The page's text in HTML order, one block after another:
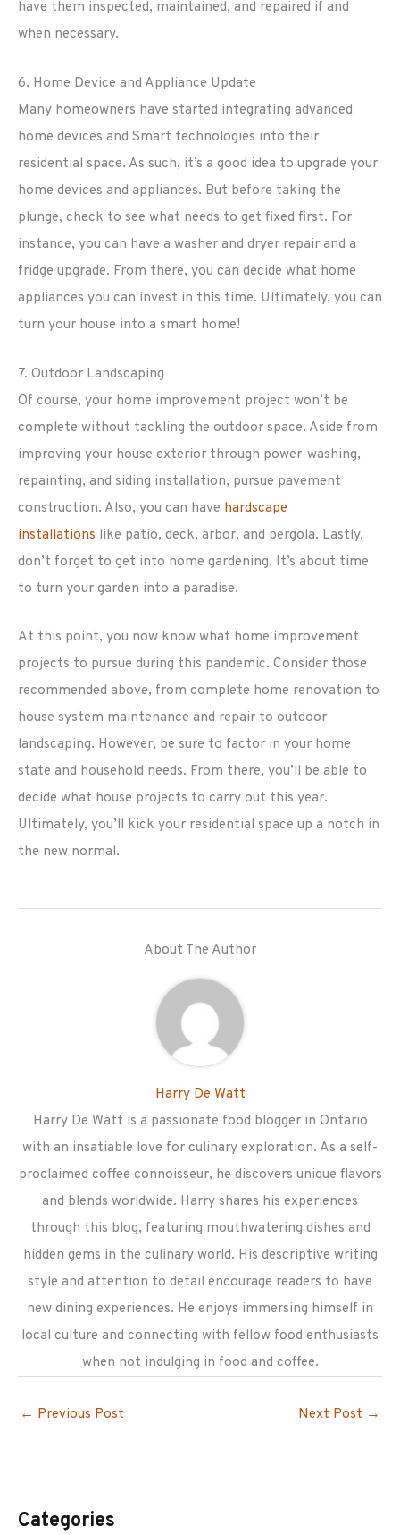
have them inspected, maintained, and repaired if and
when necessary.
6. Home Device and Appliance Update
Many homeowners have started integrating advanced
home devices and Smart technologies into their
residential space. As such, it’s a good idea to upgrade your
home devices and appliances. But before taking the
plunge, check to see what needs to get fixed first. For
instance, you can have a washer and dryer repair and a
fridge upgrade. From there, you can decide what home
appliances you can invest in this time. Ultimately, you can
turn your house into a smart home!
7. Outdoor Landscaping
Of course, your home improvement project won’t be
complete without tackling the outdoor space. Aside from
improving your house exterior through power-washing,
repainting, and siding installation, pursue pavement
construction. Also, you can have hardscape
installations like patio, deck, arbor, and pergola. Lastly,
don’t forget to get into home gardening. It’s about time
to turn your garden into a paradise.
At this point, you now know what home improvement
projects to pursue during this pandemic. Consider those
recommended above, from complete home renovation to
house system maintenance and repair to outdoor
landscaping. However, be sure to factor in your home
state and household needs. From there, you’ll be able to
decide what house projects to carry out this year.
Ultimately, you’ll kick your residential space up a notch in
the new normal.
About The Author
Harry De Watt
Harry De Watt is a passionate food blogger in Ontario
with an insatiable love for culinary exploration. As a self-
proclaimed coffee connoisseur, he discovers unique flavors
and blends worldwide. Harry shares his experiences
through this blog, featuring mouthwatering dishes and
hidden gems in the culinary world. His descriptive writing
style and attention to detail encourage readers to have
new dining experiences. He enjoys immersing himself in
local culture and connecting with fellow food enthusiasts
when not indulging in food and coffee.
← Previous Post Next Post →
Categories